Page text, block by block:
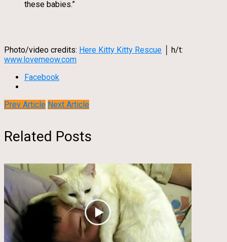
these babies.”
Photo/video credits: Here Kitty Kitty Rescue │ h/t:
www.lovemeow.com
Facebook
Prev Article Next Article
Related Posts